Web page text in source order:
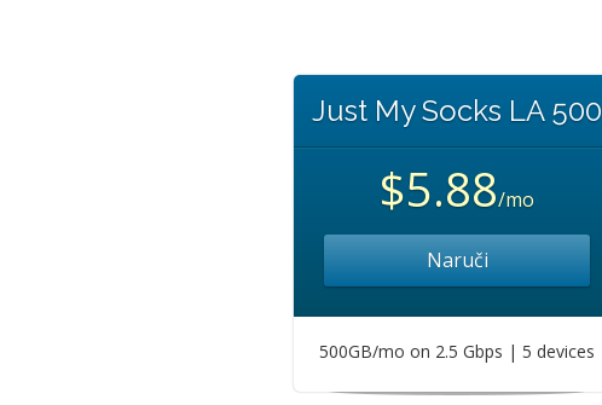
Just My Socks LA 500
$5.88/mo
Naruči
500GB/mo on 2.5 Gbps | 5 devices